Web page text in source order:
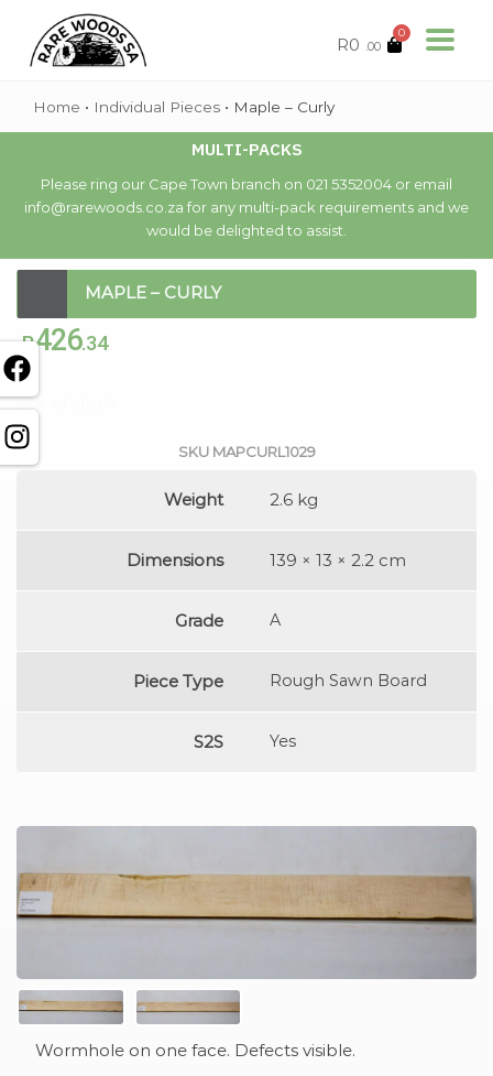
R0 .00
0
Home • Individual Pieces • Maple – Curly
MULTI-PACKS
Please ring our Cape Town branch on 021 5352004 or email
info@rarewoods.co.za for any multi-pack requirements and we
would be delighted to assist.
MAPLE – CURLY
Wormhole on one face. Defects visible.
R426.34
Out of stock
SKU MAPCURL1029
Weight 2.6 kg
Dimensions 139 × 13 × 2.2 cm
Grade A
Piece Type Rough Sawn Board
S2S Yes